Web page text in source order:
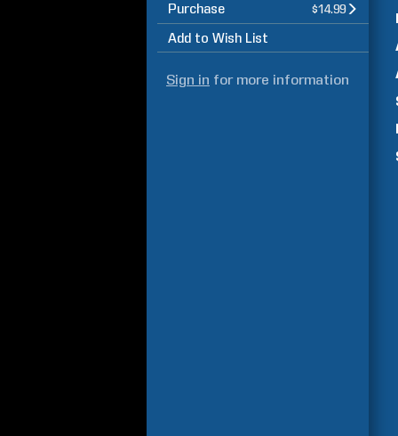
Purchase $14.99
Add to Wish List
Sign in for more information